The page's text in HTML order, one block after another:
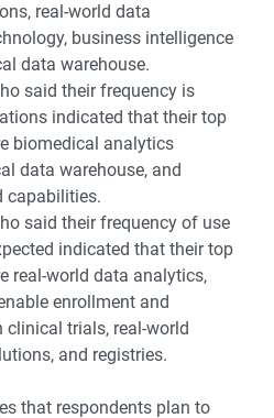
real-world data
business intelligence
data warehouse.
said their frequency is
indicated that their top
biomedical analytics
data warehouse, and
capabilities.
said their frequency of use
indicated that their top
real-world data analytics,
enrollment and
clinical trials, real-world
and registries.
that respondents plan to